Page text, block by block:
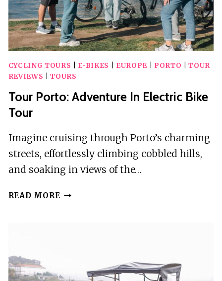
CYCLING TOURS E-BIKES EUROPE PORTO |TOUR
REVIEWS |TOURS
Tour Porto: Adventure In Electric Bike
Tour
Imagine cruising through Porto’s charming
streets, effortlessly climbing cobbled hills,
and soaking in views of the…
READ MORE TOUR